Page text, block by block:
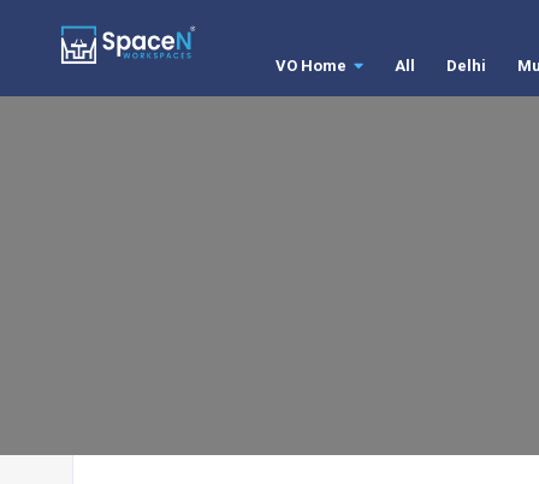
VO Home All Delhi